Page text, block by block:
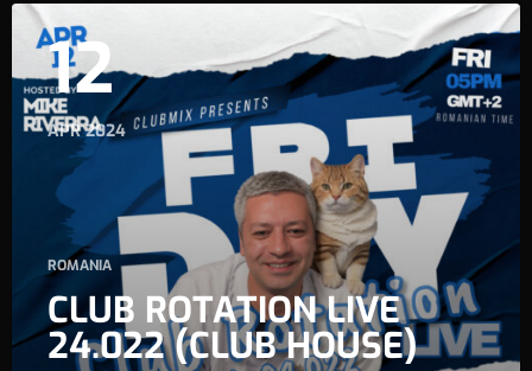
12
APR 2024
ROMANIA
CLUB ROTATION LIVE
24.022 (CLUB HOUSE)